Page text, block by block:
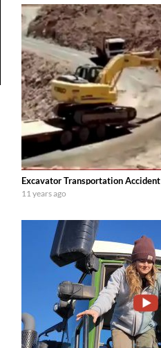
Excavator Transportation Accident
11 years ago